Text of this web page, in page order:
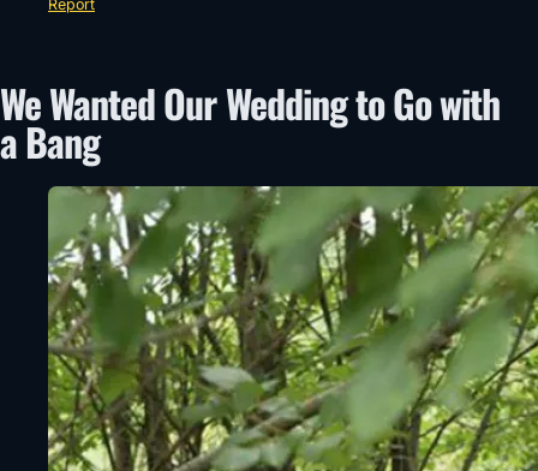
Report
We Wanted Our Wedding to Go with
a Bang